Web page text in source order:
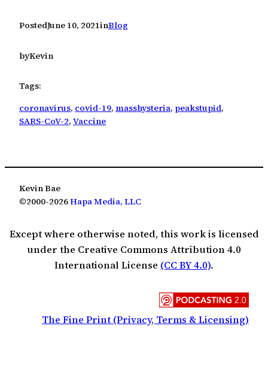
PostedJune 10, 2021inBlog
byKevin
Tags:
coronavirus, covid-19, masshysteria, peakstupid
SARS-CoV-2, Vaccine
Kevin Bae
©2000-2026Hapa Media, LLC
Except where otherwise noted, this work is licensed
under the Creative Commons Attribution 4.0
International License (CC BY 4.0).
The Fine Print (Privacy, Terms & Licensing)